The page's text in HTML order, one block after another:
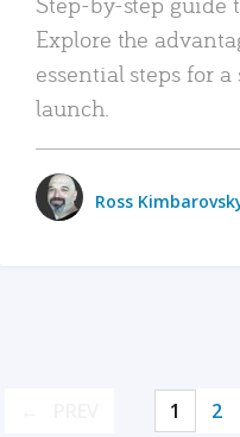
Explore the
essential steps for
launch.
Ross
1 2